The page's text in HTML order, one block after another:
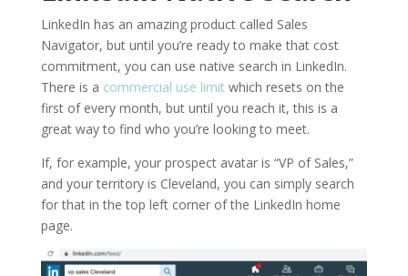
LinkedIn has an amazing product called Sales
Navigator, but until you’re ready to make that cost
commitment, you can use native search in LinkedIn.
There is a commercial use limit which resets on the
first of every month, but until you reach it, this is a
great way to find who you’re looking to meet.
If, for example, your prospect avatar is “VP of Sales,”
and your territory is Cleveland, you can simply search
for that in the top left corner of the LinkedIn home
page.